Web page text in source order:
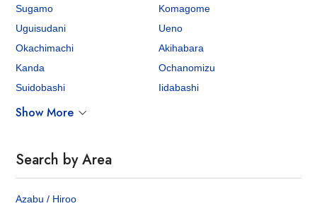
Sugamo
Komagome
Uguisudani
Ueno
Okachimachi
Akihabara
Kanda
Ochanomizu
Suidobashi
Iidabashi
Show More
Search by Area
Azabu / Hiroo